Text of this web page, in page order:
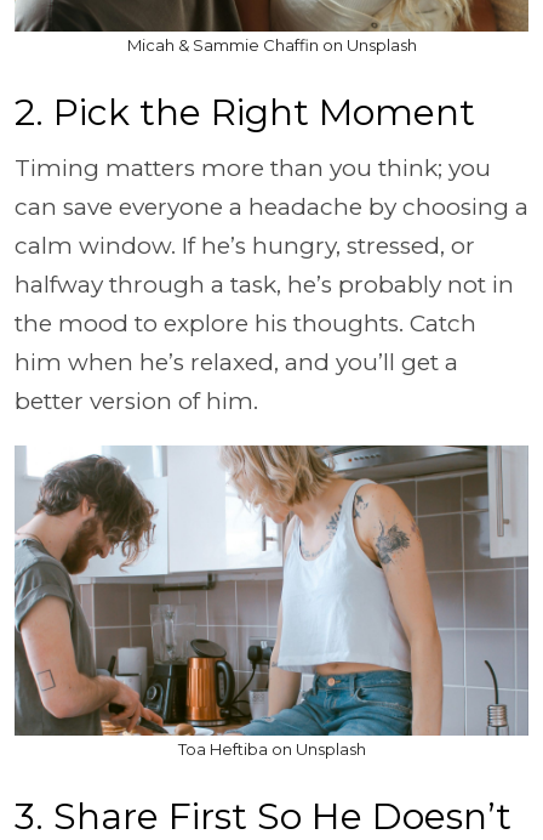
Micah & Sammie Chaffin on Unsplash
2. Pick the Right Moment
Timing matters more than you think; you
can save everyone a headache by choosing a
calm window. If he’s hungry, stressed, or
halfway through a task, he’s probably not in
the mood to explore his thoughts. Catch
him when he’s relaxed, and you’ll get a
better version of him.
Toa Heftiba on Unsplash
3. Share First So He Doesn’t